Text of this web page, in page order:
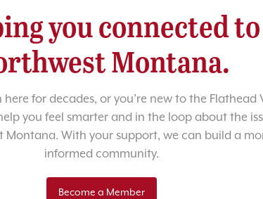
you connected to
Montana.
here for decades, or you’re new to the Flathead
you feel smarter and in the loop about the
With your support, we can build a
informed community.
Become a Member